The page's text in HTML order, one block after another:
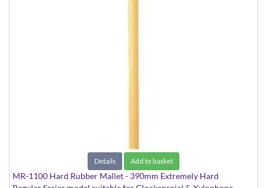
Details Add to basket
MR-1100 Hard Rubber Mallet - 390mm Extremely Hard